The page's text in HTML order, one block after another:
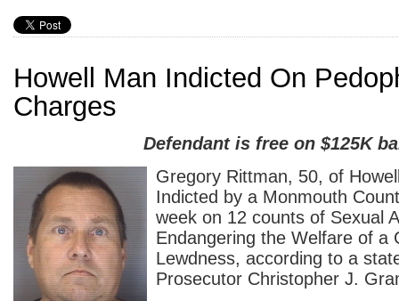
Howell Man Indicted On
Charges
Defendant is free on $125K
Gregory Rittman, 50, of
Indicted by a Monmouth
week on 12 counts of Sexual
Endangering the Welfare of a
Lewdness, according to a
Prosecutor Christopher J.